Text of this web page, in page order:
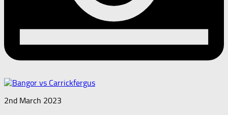
2nd March 2023